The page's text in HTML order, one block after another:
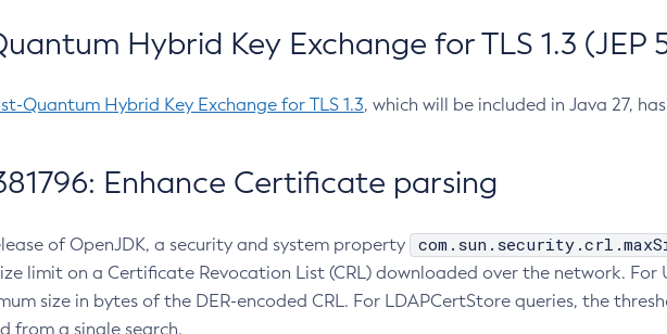
Hybrid Key Exchange for TLS 1.3 (JEP
Quantum Hybrid Key Exchange for TLS 1.3, which will be included in Java 27,
Enhance Certificate parsing
of OpenJDK, a security and system property
limit on a Certificate Revocation List (CRL) downloaded over the network. For
size in bytes of the DER-encoded CRL. For LDAPCertStore queries, the
from a single search.